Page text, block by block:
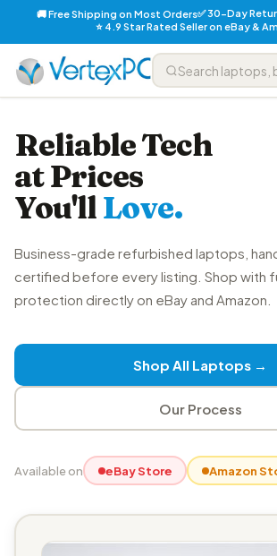
🚚 Free Shipping on Most Orders✅ 30-Day
⭐ 4.9 Star Rated Seller on eBay &
Reliable Tech
at Prices
You'llLove.
Business-grade refurbished laptops,
certified before every listing. Shop with
protection directly on eBay and Amazon.
Shop All Laptops →
Our Process
Available on eBay Store Amazon